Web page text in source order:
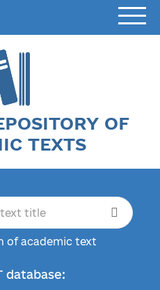
OF
TEXTS
of academic text
database: